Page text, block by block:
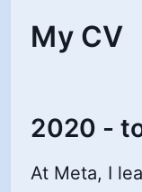
My CV
2020 -
At Meta, I